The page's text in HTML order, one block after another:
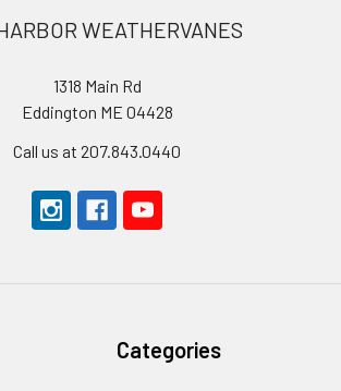
WEATHERVANES
1318 Main Rd
Eddington ME 04428
Call us at 207.843.0440
Categories